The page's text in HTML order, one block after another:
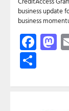
business update
business